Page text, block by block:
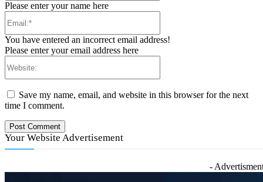
Please enter your name here
You have entered an incorrect email address!
Please enter your email address here
Save my name, email, and website in this browser for the next
time I comment.
Your Website Advertisement
-